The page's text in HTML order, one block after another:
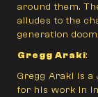
around them.
alludes to the
generation
Gregg Araki:
Gregg Araki is
for his work in